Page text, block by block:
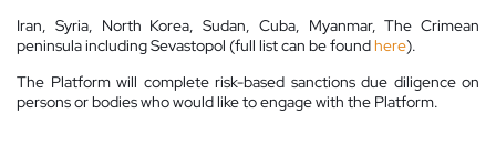
Iran, Syria, North Korea, Sudan, Cuba, Myanmar, The Crimean
peninsula including Sevastopol (full list can be foundhere).
The Platform will complete risk-based sanctions due diligence on
persons or bodies who would like to engage with the Platform.